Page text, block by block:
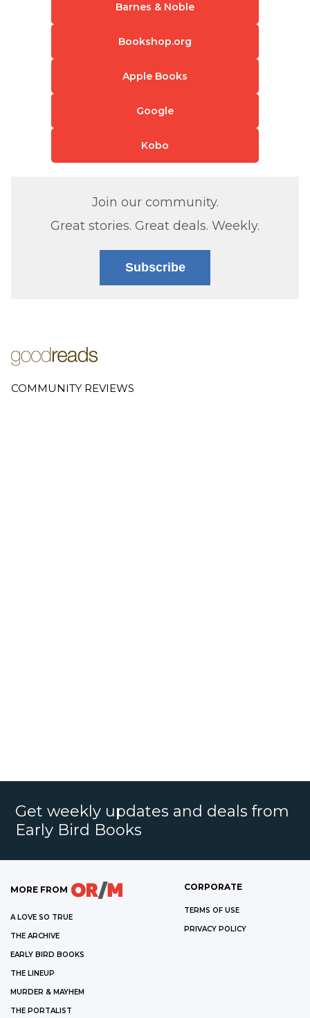
Barnes & Noble
Bookshop.org
Apple Books
Google
Kobo
Join our community.
Great stories. Great deals. Weekly.
Subscribe
COMMUNITY REVIEWS
Get weekly updates and deals from
Early Bird Books
MORE FROM
A LOVE SO TRUE
THE ARCHIVE
EARLY BIRD BOOKS
THE LINEUP
MURDER & MAYHEM
THE PORTALIST
CORPORATE
TERMS OF USE
PRIVACY POLICY